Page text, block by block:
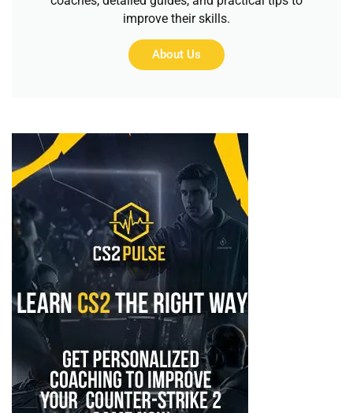
improve their skills.
About Us